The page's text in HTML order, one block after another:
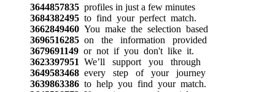
3644857835profiles in just a few minutes
3684382495to find your perfect match.
3662849460You make the selection based
3696516285on the information provided
3679691149or not if you don't like it.
3623397951 We’ll support you through
3649583468every step of your journey
3639863386to help you find your match.